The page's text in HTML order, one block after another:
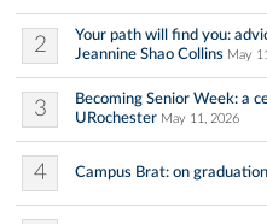
2
Your path will find you:
Jeannine Shao Collins May
3
Becoming Senior Week: a
URochester May 11, 2026
4 Campus Brat: on graduation